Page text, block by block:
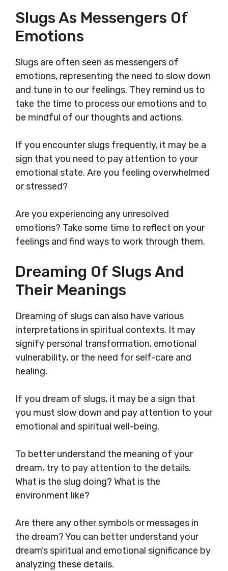
Slugs As Messengers Of
Emotions
Slugs are often seen as messengers of
emotions, representing the need to slow down
and tune in to our feelings. They remind us to
take the time to process our emotions and to
be mindful of our thoughts and actions.
If you encounter slugs frequently, it may be a
sign that you need to pay attention to your
emotional state. Are you feeling overwhelmed
or stressed?
Are you experiencing any unresolved
emotions? Take some time to reflect on your
feelings and find ways to work through them.
Dreaming Of Slugs And
Their Meanings
Dreaming of slugs can also have various
interpretations in spiritual contexts. It may
signify personal transformation, emotional
vulnerability, or the need for self-care and
healing.
If you dream of slugs, it may be a sign that
you must slow down and pay attention to your
emotional and spiritual well-being.
To better understand the meaning of your
dream, try to pay attention to the details.
What is the slug doing? What is the
environment like?
Are there any other symbols or messages in
the dream? You can better understand your
dream’s spiritual and emotional significance by
analyzing these details.